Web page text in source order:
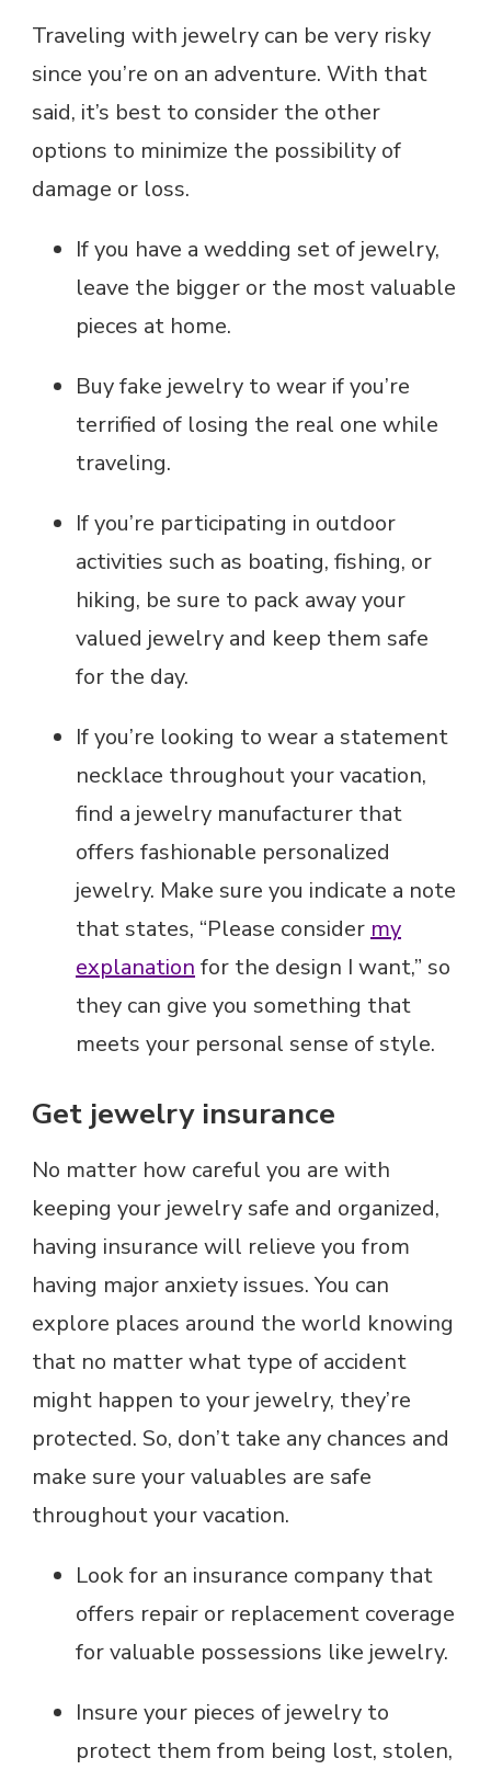
Traveling with jewelry can be very risky
since you’re on an adventure. With that
said, it’s best to consider the other
options to minimize the possibility of
damage or loss.
If you have a wedding set of jewelry,
leave the bigger or the most valuable
pieces at home.
Buy fake jewelry to wear if you’re
terrified of losing the real one while
traveling.
If you’re participating in outdoor
activities such as boating, fishing, or
hiking, be sure to pack away your
valued jewelry and keep them safe
for the day.
If you’re looking to wear a statement
necklace throughout your vacation,
find a jewelry manufacturer that
offers fashionable personalized
jewelry. Make sure you indicate a note
that states, “Please consider my
explanation for the design I want,” so
they can give you something that
meets your personal sense of style.
Get jewelry insurance
No matter how careful you are with
keeping your jewelry safe and organized,
having insurance will relieve you from
having major anxiety issues. You can
explore places around the world knowing
that no matter what type of accident
might happen to your jewelry, they’re
protected. So, don’t take any chances and
make sure your valuables are safe
throughout your vacation.
Look for an insurance company that
offers repair or replacement coverage
for valuable possessions like jewelry.
Insure your pieces of jewelry to
protect them from being lost, stolen,